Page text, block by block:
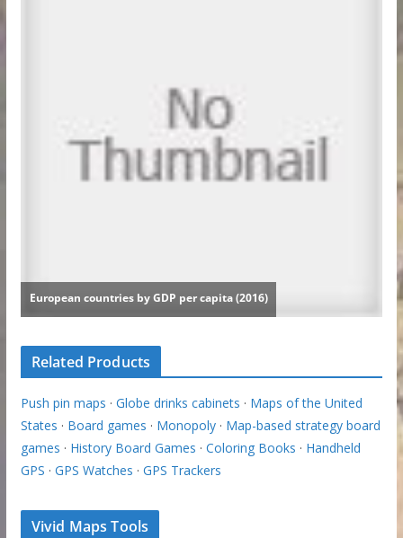
Related Products
Push pin maps · Globe drinks cabinets · Maps of the United
States · Board games · Monopoly· Map-based strategy board
games · History Board Games · Coloring Books · Handheld
GPS · GPS Watches · GPS Trackers
Vivid Maps Tools